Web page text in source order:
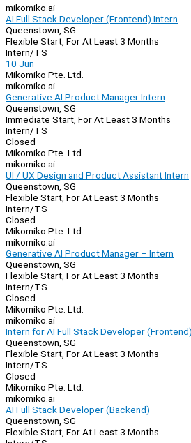
mikomiko.ai
AI Full Stack Developer (Frontend) Intern
Queenstown, SG
Flexible Start, For At Least 3 Months
Intern/TS
10 Jun
Mikomiko Pte. Ltd.
mikomiko.ai
Generative AI Product Manager Intern
Queenstown, SG
Immediate Start, For At Least 3 Months
Intern/TS
Closed
Mikomiko Pte. Ltd.
mikomiko.ai
UI / UX Design and Product Assistant Intern
Queenstown, SG
Flexible Start, For At Least 3 Months
Intern/TS
Closed
Mikomiko Pte. Ltd.
mikomiko.ai
Generative AI Product Manager – Intern
Queenstown, SG
Flexible Start, For At Least 3 Months
Intern/TS
Closed
Mikomiko Pte. Ltd.
mikomiko.ai
Intern for AI Full Stack Developer (Frontend)
Queenstown, SG
Flexible Start, For At Least 3 Months
Intern/TS
Closed
Mikomiko Pte. Ltd.
mikomiko.ai
AI Full Stack Developer (Backend)
Queenstown, SG
Flexible Start, For At Least 3 Months